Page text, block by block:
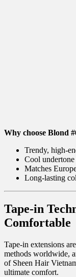
Why choose Blond
Trendy, high-
Cool
Matches
Long-lasting
Tape-in
Comfortable
Tape-in extensions
methods worldwide,
of Sheen Hair
ultimate comfort.